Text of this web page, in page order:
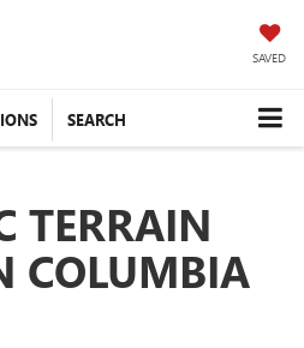
SAVED
SEARCH
TERRAIN
COLUMBIA